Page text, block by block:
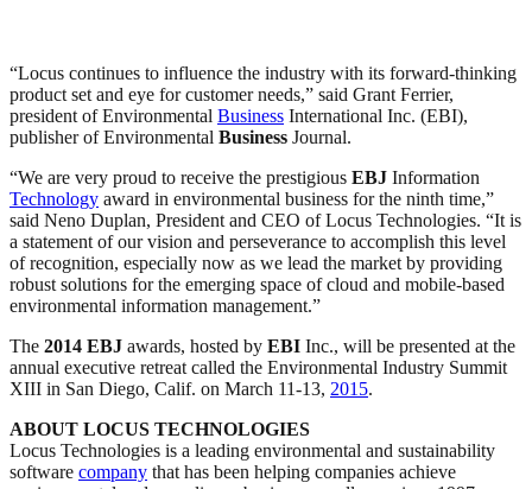
“Locus continues to influence the industry with its forward-thinking
product set and eye for customer needs,” said Grant Ferrier,
president of Environmental Business International Inc. (EBI),
publisher of Environmental Business Journal.
“We are very proud to receive the prestigious EBJ Information
Technology award in environmental business for the ninth time,”
said Neno Duplan, President and CEO of Locus Technologies. “It is
a statement of our vision and perseverance to accomplish this level
of recognition, especially now as we lead the market by providing
robust solutions for the emerging space of cloud and mobile-based
environmental information management.”
The 2014 EBJ awards, hosted by EBI Inc., will be presented at the
annual executive retreat called the Environmental Industry Summit
XIII in San Diego, Calif. on March 11-13, 2015.
ABOUT LOCUS TECHNOLOGIES
Locus Technologies is a leading environmental and sustainability
software company that has been helping companies achieve